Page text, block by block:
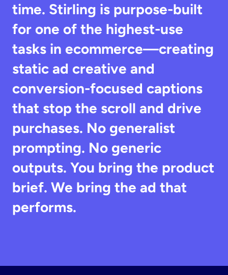
time. Stirling is purpose-built
for one of the highest-use
tasks in ecommerce—creating
static ad creative and
conversion-focused captions
that stop the scroll and drive
purchases. No generalist
prompting. No generic
outputs. You bring the product
brief. We bring the ad that
performs.